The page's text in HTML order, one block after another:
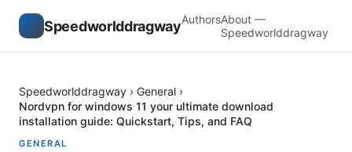
SpeedworlddragwayAuthorsAbout —
Speedworlddragway
Speedworlddragway › General ›
Nordvpn for windows 11 your ultimate download
installation guide: Quickstart, Tips, and FAQ
GENERAL